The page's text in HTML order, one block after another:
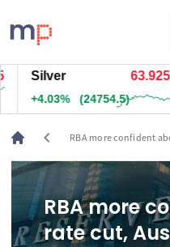
Markets
News
Live rates
Economic calendar
Silver
+4.03% (24754.5)
chevron_left RBA more confident
RBA more
rate cut,